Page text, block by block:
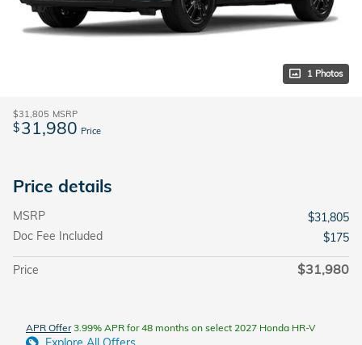
1 Photos
$31,805 MSRP
$31,980 Price
Price details
MSRP
$31,805
Doc Fee Included
$175
Price $31,980
APR Offer3.99% APR for 48 months on select 2027 Honda HR-V